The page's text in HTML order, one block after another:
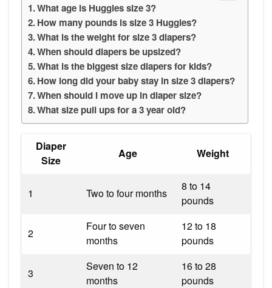
What age is Huggies size 3?
How many pounds is size 3 Huggies?
What is the weight for size 3 diapers?
When should diapers be upsized?
What is the biggest size diapers for kids?
How long did your baby stay in size 3 diapers?
When should I move up in diaper size?
What size pull ups for a 3 year old?
Diaper
Size
Age Weight
1 Two to four months
8 to 14
pounds
2
Four to seven
months
12 to 18
pounds
3
Seven to 12
months
16 to 28
pounds